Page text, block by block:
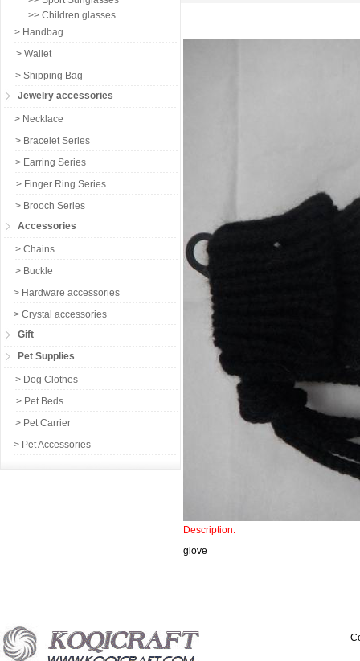
>> Children glasses
> Handbag
> Wallet
> Shipping Bag
Jewelry accessories
> Necklace
> Bracelet Series
> Earring Series
> Finger Ring Series
> Brooch Series
Accessories
> Chains
> Buckle
> Hardware accessories
> Crystal accessories
Gift
Pet Supplies
> Dog Clothes
> Pet Beds
> Pet Carrier
> Pet Accessories
Description:
glove